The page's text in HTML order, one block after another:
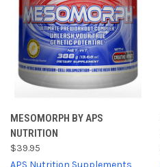
MESOMORPH BY APS
NUTRITION
$39.95
APS Nutrition Supplements